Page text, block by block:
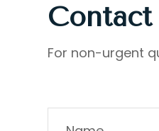
Contact
For non-urgent